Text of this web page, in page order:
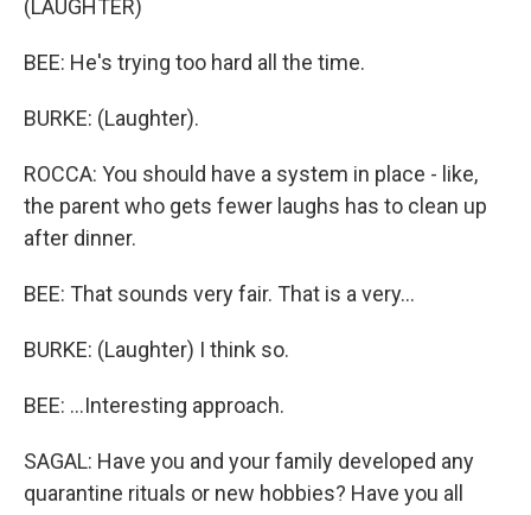
(LAUGHTER)
BEE: He's trying too hard all the time.
BURKE: (Laughter).
ROCCA: You should have a system in place - like,
the parent who gets fewer laughs has to clean up
after dinner.
BEE: That sounds very fair. That is a very...
BURKE: (Laughter) I think so.
BEE: ...Interesting approach.
SAGAL: Have you and your family developed any
quarantine rituals or new hobbies? Have you all